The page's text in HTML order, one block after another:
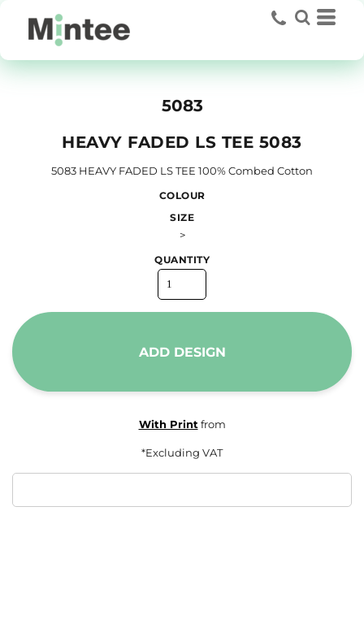
5083
HEAVY FADED LS TEE 5083
5083 HEAVY FADED LS TEE 100% Combed Cotton
COLOUR
SIZE
>
QUANTITY
ADD DESIGN
With Print from
*Excluding VAT